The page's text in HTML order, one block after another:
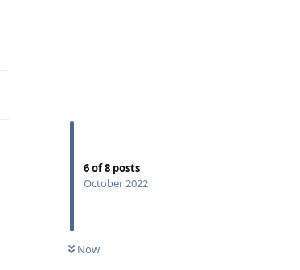
6of8 posts
October 2022
Now